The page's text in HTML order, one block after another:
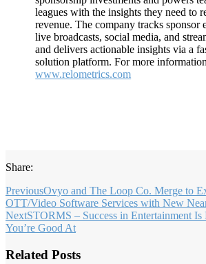
leagues with the insights they need to
revenue. The company tracks sponsor
live broadcasts, social media, and
and delivers actionable insights via a
solution platform. For more
www.relometrics.com
Share:
PreviousOvyo and The Loop Co. Merge to
OTT/Video Software Services with New
NextSTORMS – Success in Entertainment
You’re Good At
Related Posts